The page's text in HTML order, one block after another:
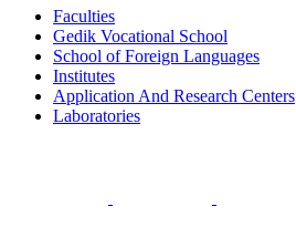
Faculties
Gedik Vocational School
School of Foreign Languages
Institutes
Application And Research Centers
Laboratories